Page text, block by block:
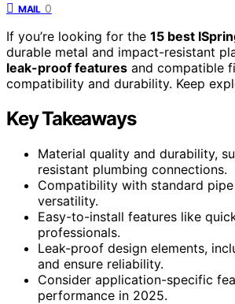
MAIL 0
If you’re looking for the 15 best
durable metal and impact-resistant
leak-proof features and compatible
compatibility and durability. Keep
Key Takeaways
Material quality and durability,
resistant plumbing connections.
Compatibility with standard
versatility.
Easy-to-install features like
professionals.
Leak-proof design elements,
and ensure reliability.
Consider application-specific
performance in 2025.